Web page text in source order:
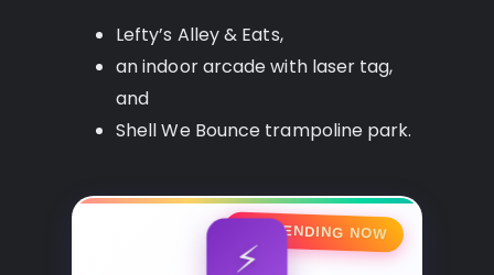
Lefty’s Alley & Eats,
an indoor arcade with laser tag,
and
Shell We Bounce trampoline park.
🔥 TRENDING NOW
⚡